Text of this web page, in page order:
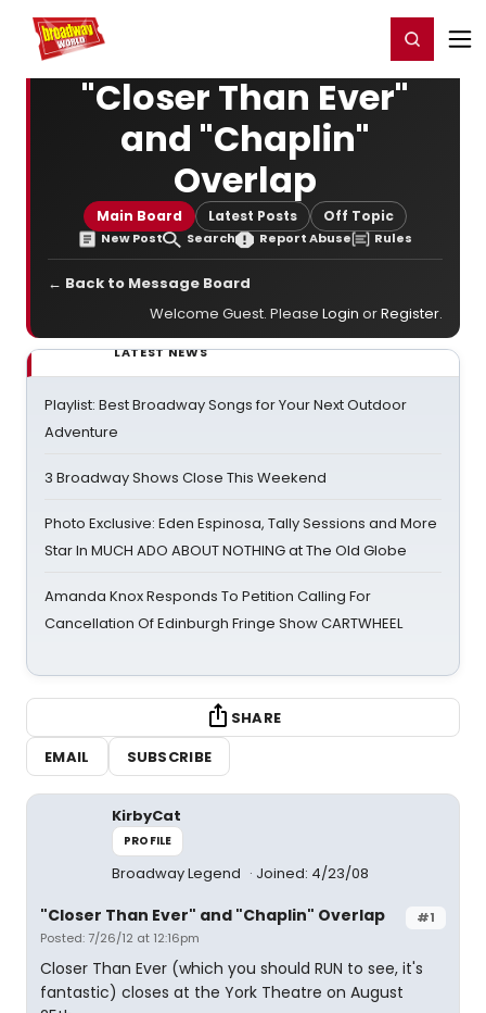
Home For You Register/Login
"Closer Than Ever"
and "Chaplin"
Overlap
Main Board Latest Posts Off Topic
New Post Search Report Abuse Rules
← Back to Message Board
Welcome Guest. Please Login orRegister.
LATEST NEWS
Playlist: Best Broadway Songs for Your Next Outdoor
Adventure
3 Broadway Shows Close This Weekend
Photo Exclusive: Eden Espinosa, Tally Sessions and More
Star In MUCH ADO ABOUT NOTHING at The Old Globe
Amanda Knox Responds To Petition Calling For
Cancellation Of Edinburgh Fringe Show CARTWHEEL
SHARE
EMAIL
SUBSCRIBE
KirbyCat
PROFILE
Broadway Legend Joined: 4/23/08
#1
"Closer Than Ever" and "Chaplin" Overlap
Posted: 7/26/12 at 12:16pm
Closer Than Ever (which you should RUN to see, it's
fantastic) closes at the York Theatre on August